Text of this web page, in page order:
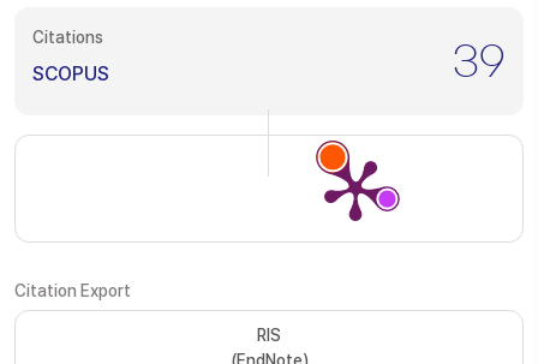
Citations
SCOPUS 39
Citation Export
RIS